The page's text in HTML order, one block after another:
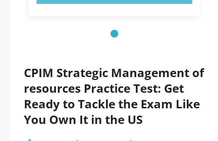
CPIM Strategic Management of
resources Practice Test: Get
Ready to Tackle the Exam Like
You Own It in the US